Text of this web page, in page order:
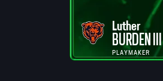
Luther
BURDEN III
PLAYMAKER